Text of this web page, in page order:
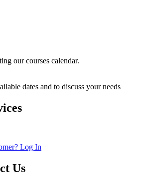
our courses calendar.
dates and to discuss your needs
Log In
Us